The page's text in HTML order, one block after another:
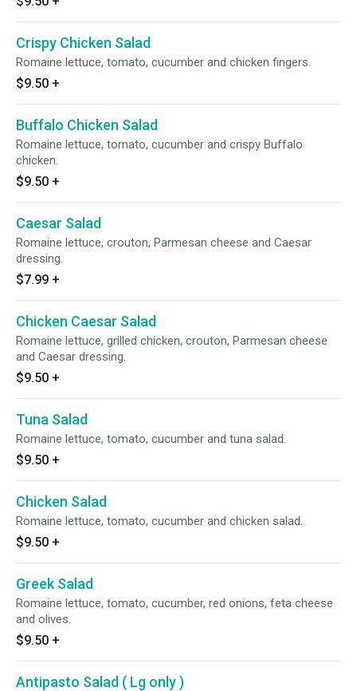
Crispy Chicken Salad
Romaine lettuce, tomato, cucumber and chicken fingers.
$9.50 +
Buffalo Chicken Salad
Romaine lettuce, tomato, cucumber and crispy Buffalo
chicken.
$9.50 +
Caesar Salad
Romaine lettuce, crouton, Parmesan cheese and Caesar
dressing.
$7.99 +
Chicken Caesar Salad
Romaine lettuce, grilled chicken, crouton, Parmesan cheese
and Caesar dressing.
$9.50 +
Tuna Salad
Romaine lettuce, tomato, cucumber and tuna salad.
$9.50 +
Chicken Salad
Romaine lettuce, tomato, cucumber and chicken salad.
$9.50 +
Greek Salad
Romaine lettuce, tomato, cucumber, red onions, feta cheese
and olives.
$9.50 +
Antipasto Salad ( Lg only )